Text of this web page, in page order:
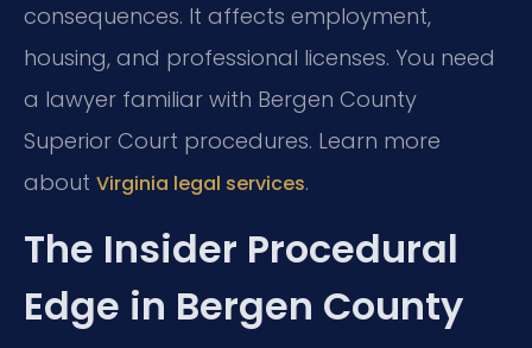
consequences. It affects employment,
housing, and professional licenses. You need
a lawyer familiar with Bergen County
Superior Court procedures. Learn more
about Virginia legal services.
The Insider Procedural
Edge in Bergen County